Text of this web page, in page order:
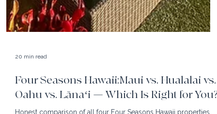
20 min read
Four Seasons Hawaii:Maui vs. Hualalai vs.